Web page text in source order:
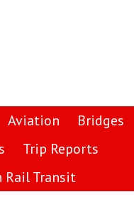
Aviation
Bridges
Trip Reports
Rail Transit